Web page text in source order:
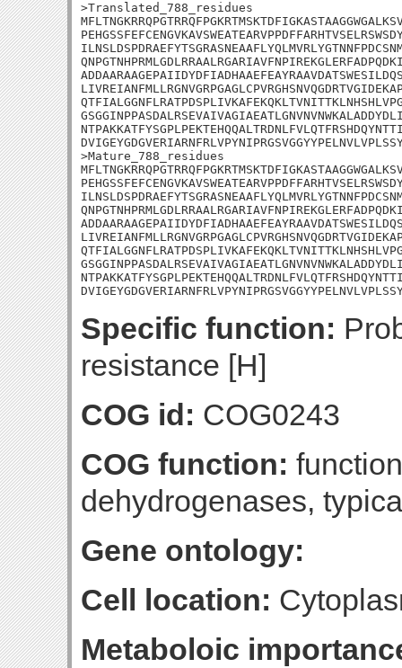
>Translated_788_residues
>Mature_788_residues
Specific function:
resistance [H]
COG id: COG0243
COG function:
dehydrogenases,
Gene ontology:
Cell location:
Metaboloic